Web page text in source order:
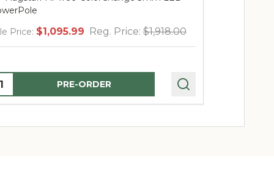
Price: $1,095.99 Reg. Price: $1,918.00
PRE-ORDER